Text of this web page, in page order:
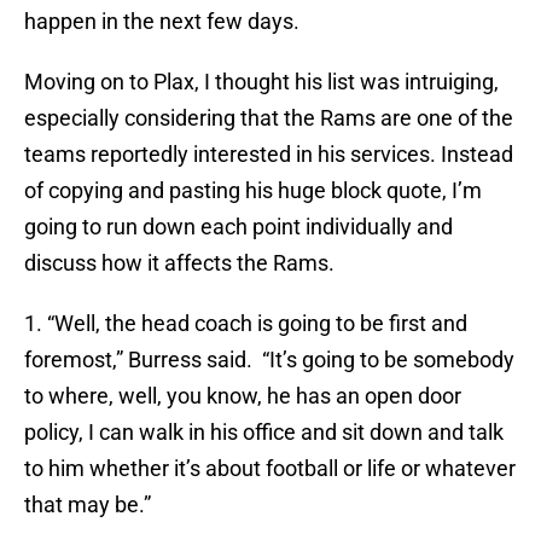
happen in the next few days.
Moving on to Plax, I thought his list was intruiging,
especially considering that the Rams are one of the
teams reportedly interested in his services. Instead
of copying and pasting his huge block quote, I’m
going to run down each point individually and
discuss how it affects the Rams.
1. “Well, the head coach is going to be first and
foremost,” Burress said. “It’s going to be somebody
to where, well, you know, he has an open door
policy, I can walk in his office and sit down and talk
to him whether it’s about football or life or whatever
that may be.”